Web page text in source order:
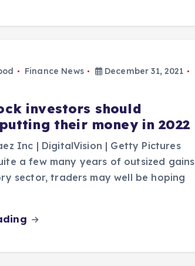
Finance News
December 31, 2021
investors should
their money in 2022
Inc | DigitalVision | Getty Pictures
a few many years of outsized gains
sector, traders may well be hoping